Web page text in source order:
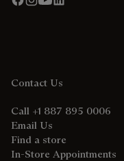
Contact Us
Call +1 887 895 0006
Email Us
Find a store
In-Store Appointments